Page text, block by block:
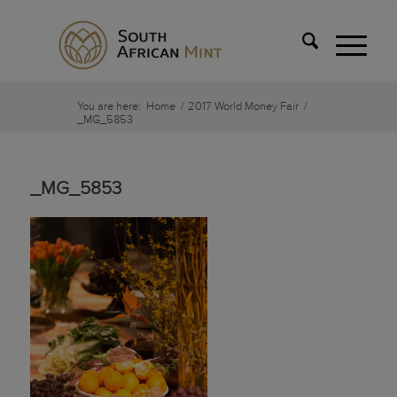
You are here: Home / 2017 World Money Fair /
_MG_5853
_MG_5853